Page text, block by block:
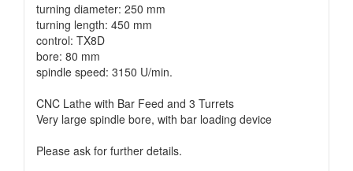
turning diameter: 250 mm
turning length: 450 mm
control: TX8D
bore: 80 mm
spindle speed: 3150 U/min.
CNC Lathe with Bar Feed and 3 Turrets
Very large spindle bore, with bar loading device
Please ask for further details.